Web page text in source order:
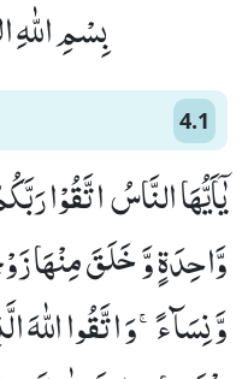
بِسْمِ
4.1
یٰۤاَیُّهَا النَّاسُ
وَّاحِدَةٍ وَّ خَلَقَ مِنْهَا
وَّ نِسَآءًۚ-وَ اتَّقُوا